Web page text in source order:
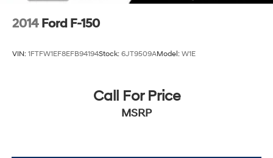
2014 Ford F-150
VIN: 1FTFW1EF8EFB94194Stock: 6JT9509AModel: W1E
Call For Price
MSRP